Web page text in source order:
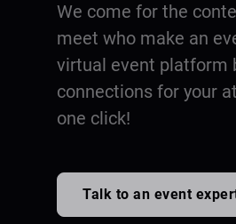
We come for the
meet who make an
virtual event platform
connections for your
one click!
Talk to an event